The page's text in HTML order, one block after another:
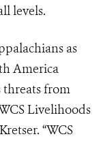
levels.
as
America
threats from
Livelihoods
“WCS